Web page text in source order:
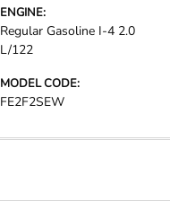
ENGINE:
Regular Gasoline I-4 2.0
L/122
MODEL CODE:
FE2F2SEW